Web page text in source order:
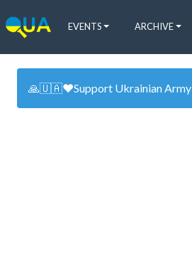
EVENTS ARCHIVE
🙏🇺🇦❤️Support Ukrainian Army